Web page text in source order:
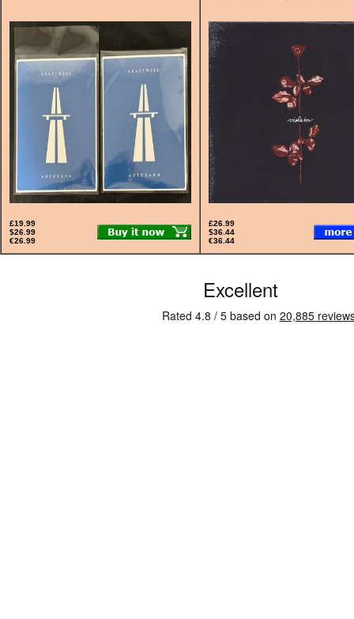
£19.99
$26.99
€26.99
£26.99
$36.44
€36.44